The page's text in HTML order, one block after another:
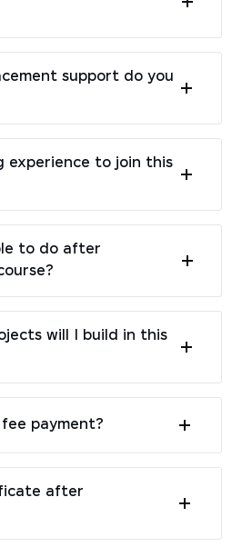
support do you
experience to join this
to do after
will I build in this
payment?
after